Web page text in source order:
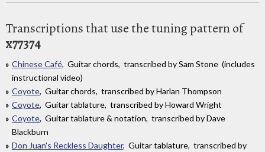
Transcriptions that use the tuning pattern of
x77374
Chinese Café, Guitar chords, transcribed by Sam Stone (includes
instructional video)
Coyote, Guitar chords, transcribed by Harlan Thompson
Coyote, Guitar tablature, transcribed by Howard Wright
Coyote, Guitar tablature & notation, transcribed by Dave
Blackburn
Don Juan's Reckless Daughter, Guitar tablature, transcribed by